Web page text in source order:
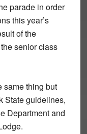
parade in order
this year’s
of the
senior class
same thing but
State guidelines,
Department and